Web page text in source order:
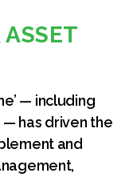
— including
has driven the
and